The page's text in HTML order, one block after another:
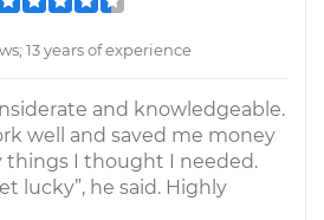
13 years of experience
and knowledgeable.
well and saved me money
things I thought I needed.
lucky”, he said. Highly